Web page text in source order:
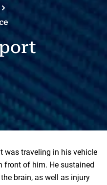
was traveling in his vehicle
front of him. He sustained
brain, as well as injury